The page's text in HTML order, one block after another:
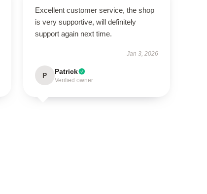
Excellent customer service, the shop
is very supportive, will definitely
support again next time.
Jan 3, 2026
P Patrick
Verified owner